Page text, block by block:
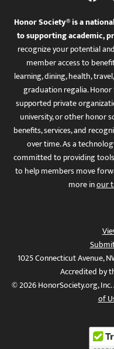
Honor Society® is a
to supporting academic,
recognize your potential
member access to
learning, dining, health,
graduation regalia. Honor
supported private
university, or other honor
benefits, services, and
over time. As a
committed to providing
to help members move
more inour
1025 Connecticut Avenue,
Accredited by
© 2026 HonorSociety.org,
of